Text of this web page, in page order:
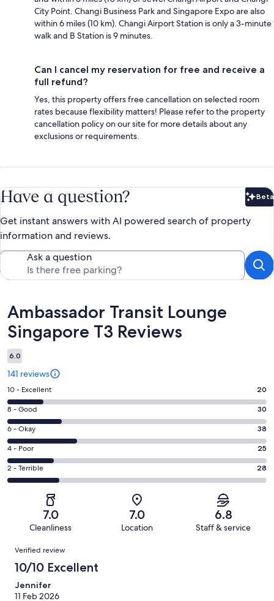
City Point. Changi Business Park and Singapore Expo are also
within 6 miles (10 km). Changi Airport Station is only a 3-minute
walk and B Station is 9 minutes.
Can I cancel my reservation for free and receive a
full refund?
Yes, this property offers free cancellation on selected room
rates because flexibility matters! Please refer to the property
cancellation policy on our site for more details about any
exclusions or requirements.
Have a question? Beta
Get instant answers with AI powered search of property
information and reviews.
Ask a question
Reviews
Ambassador Transit Lounge
Singapore T3 Reviews
6.0
141 reviews
Rating
10
-
Excellent.
20
out
of
141
10 - Excellent 20
Rating
8
-
Good.
30
out
8 - Good 30
Rating
6
-
Okay.
38
reviews
6 - Okay 38
Rating
4
-
reviews
4 - Poor 25
Rating
2
of
reviews
2 - Terrible 28
7.0
Cleanliness
7.0
Location
6.8
Staff & service
Reviews
Verified review
10/10 Excellent
Jennifer
11 Feb 2026